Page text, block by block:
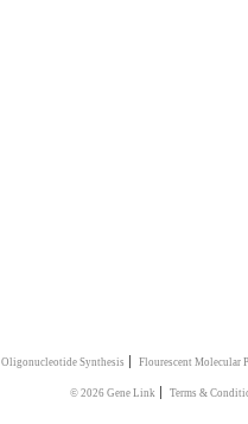
Oligonucleotide Synthesis | Flourescent Molecular
© 2026 Gene Link | Terms &